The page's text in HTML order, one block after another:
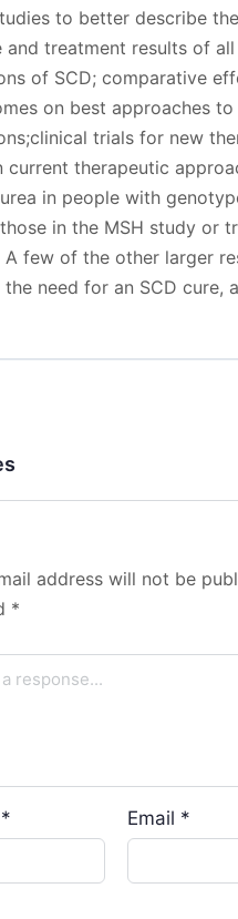
to better describe
and treatment results of
of SCD; comparative
on best approaches to
trials for new
current therapeutic
in people with
in the MSH study or
few of the other larger
need for an SCD cure,
address will not be
*
* Email *